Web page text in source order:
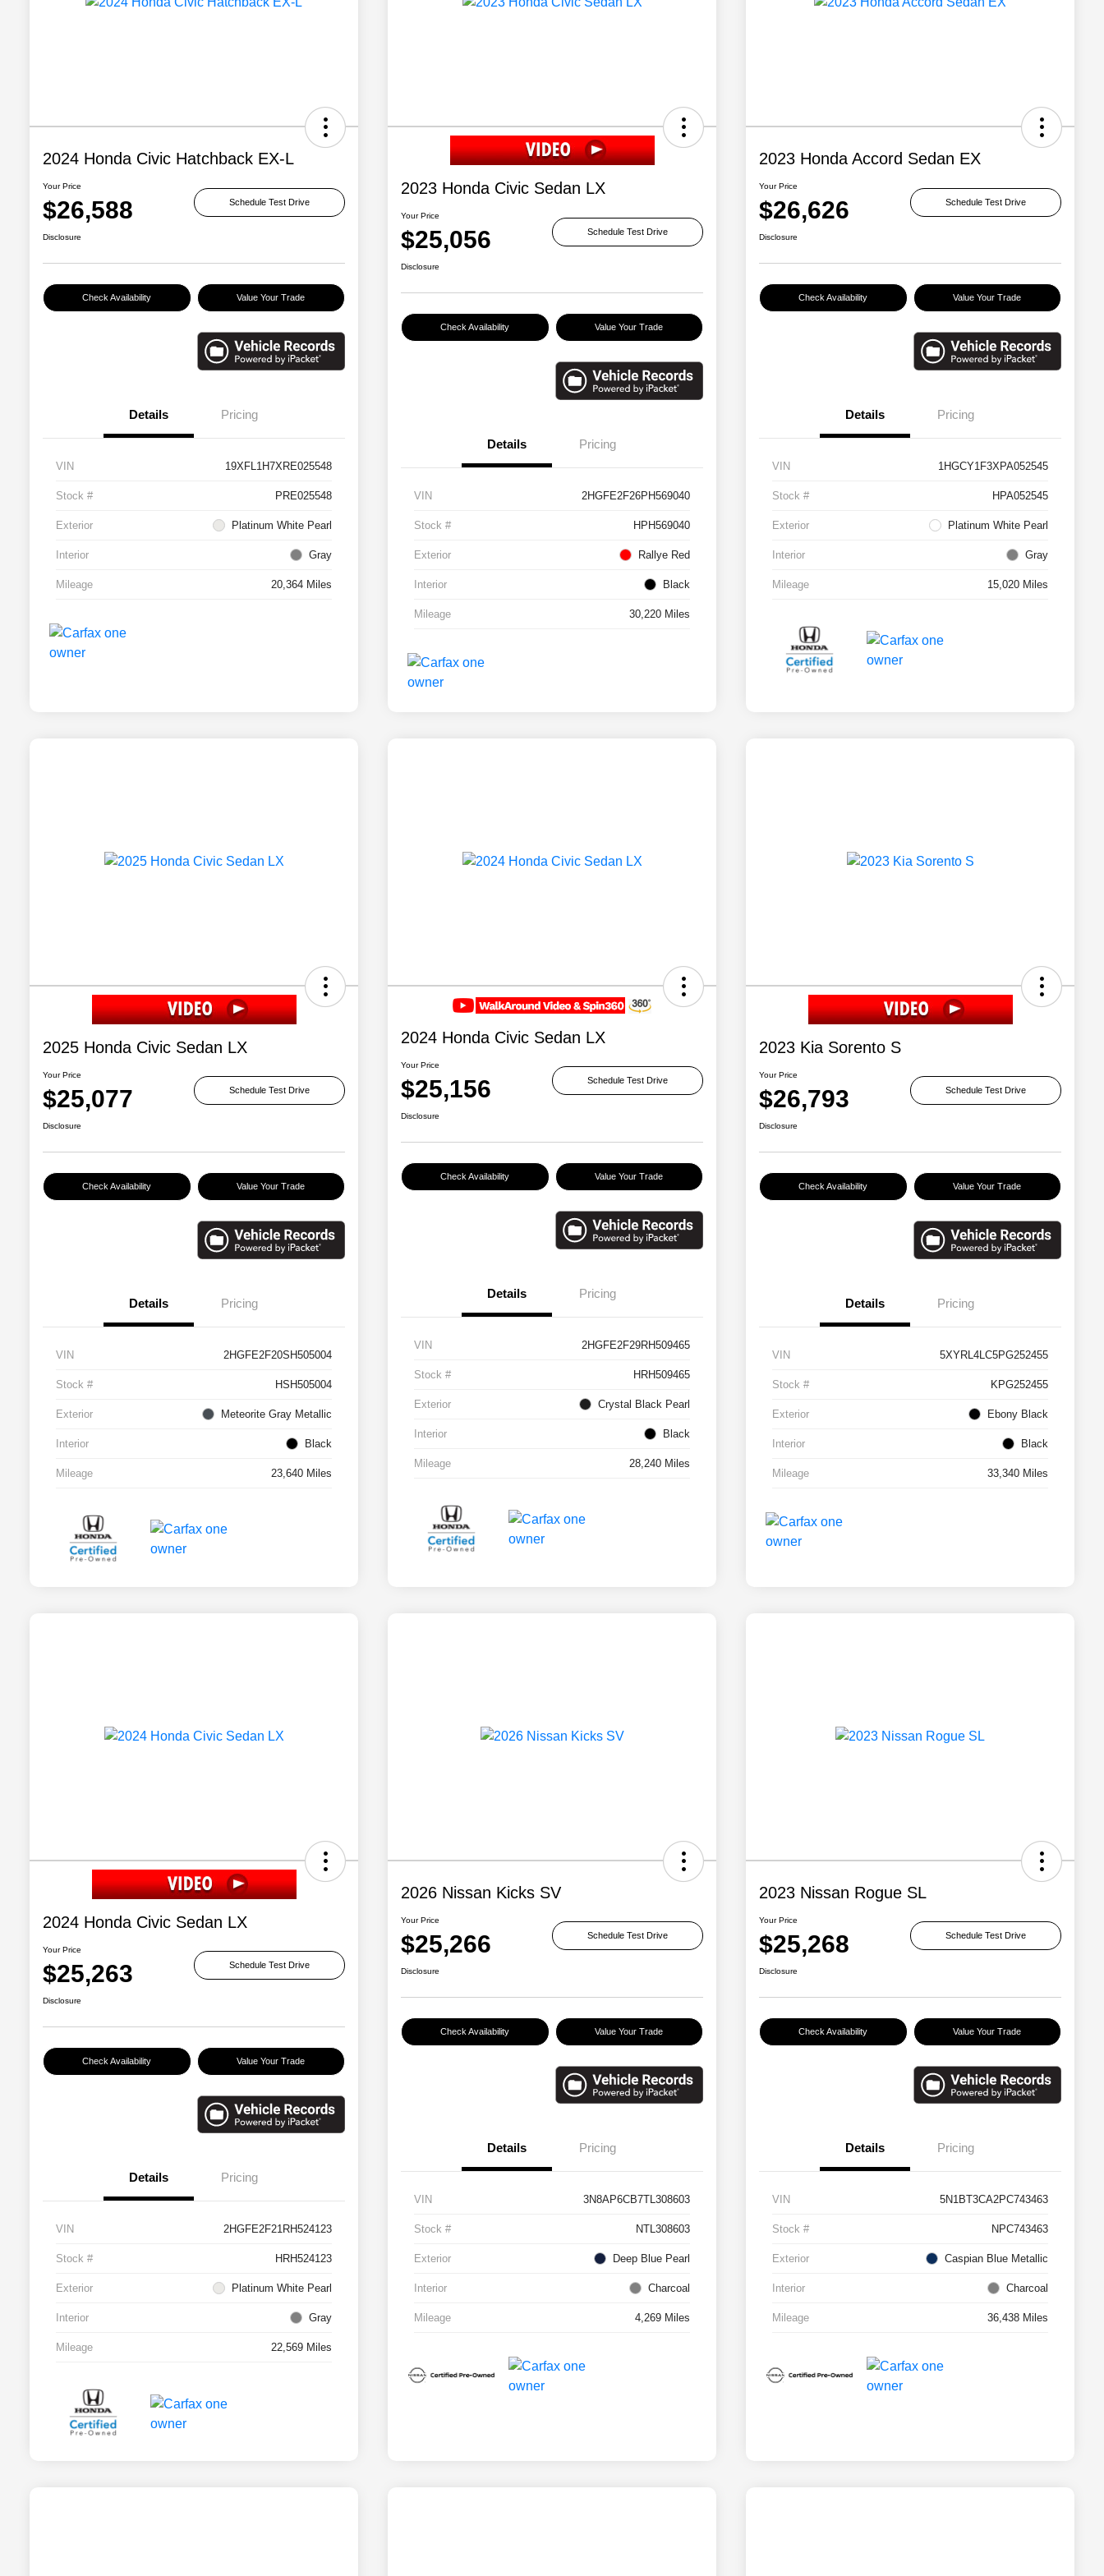
2024 Honda Civic Hatchback EX-L
Your Price
$26,588 Schedule Test Drive
Disclosure
Check Availability Value Your Trade
Details Pricing
VIN 19XFL1H7XRE025548
Stock # PRE025548
Exterior Platinum White Pearl
Interior Gray
Mileage 20,364 Miles
2023 Honda Civic Sedan LX
Your Price
$25,056 Schedule Test Drive
Disclosure
Check Availability Value Your Trade
Details Pricing
VIN 2HGFE2F26PH569040
Stock # HPH569040
Exterior Rallye Red
Interior Black
Mileage 30,220 Miles
2023 Honda Accord Sedan EX
Your Price
$26,626 Schedule Test Drive
Disclosure
Check Availability Value Your Trade
Details Pricing
VIN 1HGCY1F3XPA052545
Stock # HPA052545
Exterior Platinum White Pearl
Interior Gray
Mileage 15,020 Miles
2025 Honda Civic Sedan LX
Your Price
$25,077 Schedule Test Drive
Disclosure
Check Availability Value Your Trade
Details Pricing
VIN 2HGFE2F20SH505004
Stock # HSH505004
Exterior Meteorite Gray Metallic
Interior Black
Mileage 23,640 Miles
2024 Honda Civic Sedan LX
Your Price
$25,156 Schedule Test Drive
Disclosure
Check Availability Value Your Trade
Details Pricing
VIN 2HGFE2F29RH509465
Stock # HRH509465
Exterior Crystal Black Pearl
Interior Black
Mileage 28,240 Miles
2023 Kia Sorento S
Your Price
$26,793 Schedule Test Drive
Disclosure
Check Availability Value Your Trade
Details Pricing
VIN 5XYRL4LC5PG252455
Stock # KPG252455
Exterior Ebony Black
Interior Black
Mileage 33,340 Miles
2024 Honda Civic Sedan LX
Your Price
$25,263 Schedule Test Drive
Disclosure
Check Availability Value Your Trade
Details Pricing
VIN 2HGFE2F21RH524123
Stock # HRH524123
Exterior Platinum White Pearl
Interior Gray
Mileage 22,569 Miles
2026 Nissan Kicks SV
Your Price
$25,266 Schedule Test Drive
Disclosure
Check Availability Value Your Trade
Details Pricing
VIN 3N8AP6CB7TL308603
Stock # NTL308603
Exterior Deep Blue Pearl
Interior Charcoal
Mileage 4,269 Miles
2023 Nissan Rogue SL
Your Price
$25,268 Schedule Test Drive
Disclosure
Check Availability Value Your Trade
Details Pricing
VIN 5N1BT3CA2PC743463
Stock # NPC743463
Exterior Caspian Blue Metallic
Interior Charcoal
Mileage 36,438 Miles